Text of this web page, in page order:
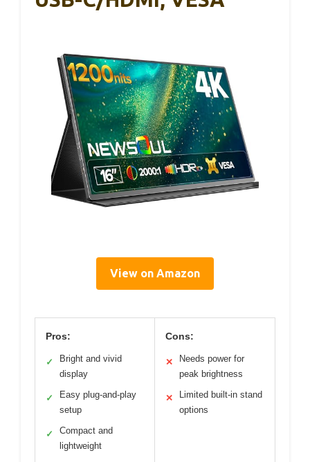
View on Amazon
Pros:
✓
Bright and vivid
display
✓
Easy plug-and-play
setup
✓
Compact and
lightweight
Cons:
✕
Needs power for
peak brightness
✕
Limited built-in stand
options